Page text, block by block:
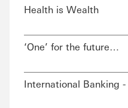
Health is Wealth
‘One’ for the future…
International Banking